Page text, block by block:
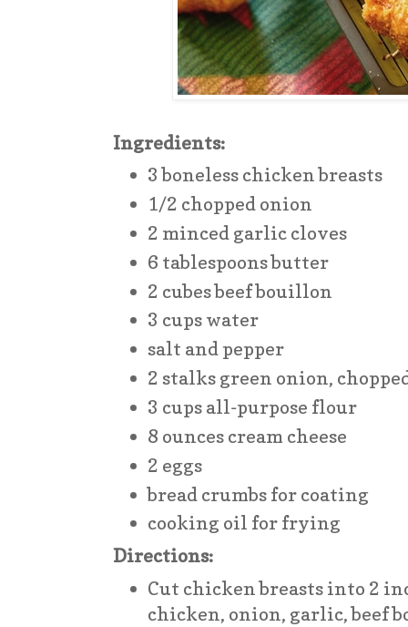
Ingredients:
3 boneless chicken breasts
1/2 chopped onion
2 minced garlic cloves
6 tablespoons butter
2 cubes beef bouillon
3 cups water
salt and pepper
2 stalks green onion,
3 cups all-purpose flour
8 ounces cream cheese
2 eggs
bread crumbs for coating
cooking oil for frying
Directions:
Cut chicken breasts into 2
chicken, onion, garlic, beef